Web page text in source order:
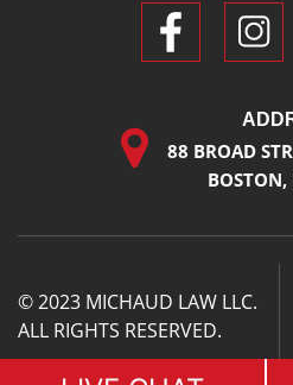
88 BROAD
© 2023 MICHAUD LAW LLC.
ALL RIGHTS RESERVED.